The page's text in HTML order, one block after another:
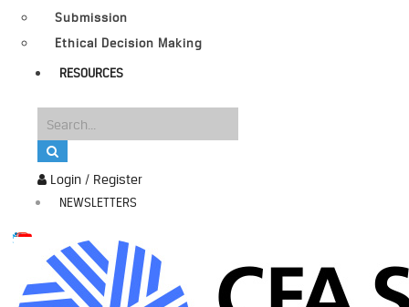
Login / Register
NEWSLETTERS
Submission
Ethical Decision Making
RESOURCES